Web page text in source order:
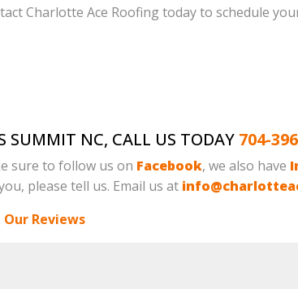
Charlotte Ace Roofing today to schedule
SUMMIT NC, CALL US TODAY 704-
sure to follow us on Facebook, we also have
please tell us. Email us at
Our Reviews